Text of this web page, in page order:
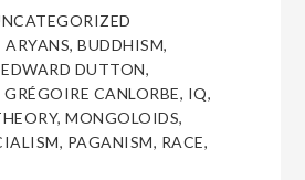
WITH
EDWARD
DUTTON,
FOR
AMERICAN
RENAISSANCE
ARYANS,BUDDHISM,
EDWARD DUTTON,
GRÉGOIRE CANLORBE, IQ,
,MONGOLOIDS,
, PAGANISM, RACE,